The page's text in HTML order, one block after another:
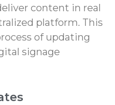
content in real
platform. This
of updating
signage